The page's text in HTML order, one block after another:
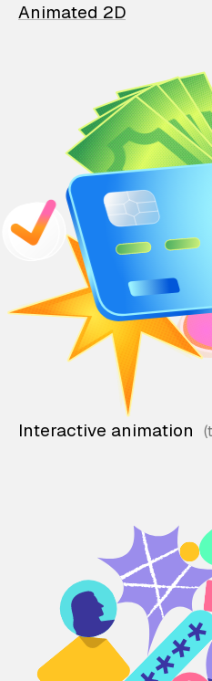
Animated 2D
Interactive animation